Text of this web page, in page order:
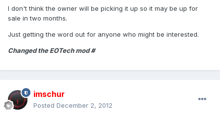
I don't think the owner will be picking it up so it may be up for
sale in two months.
Just getting the word out for anyone who might be interested.
Changed the EOTech mod #
imschur
Posted December 2, 2012